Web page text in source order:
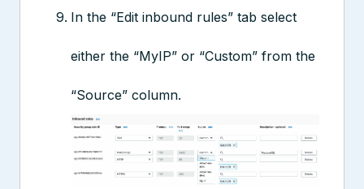
In the “Edit inbound rules” tab select
either the “MyIP” or “Custom” from the
“Source” column.